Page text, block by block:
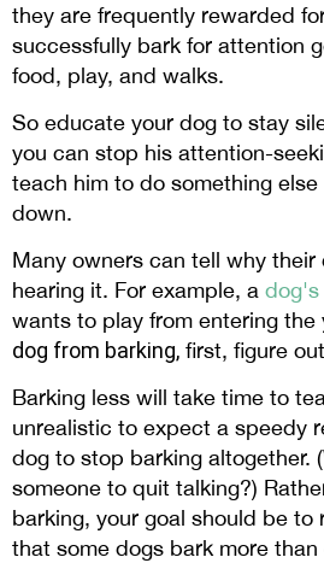
they are frequently rewarded
successfully bark for attention
food, play, and walks.
So educate your dog to stay
you can stop his attention-
teach him to do something
down.
Many owners can tell why
hearing it. For example, a dog's
wants to play from entering the
dog from barking, first, figure
Barking less will take time to
unrealistic to expect a speedy
dog to stop barking altogether.
someone to quit talking?)
barking, your goal should be to
that some dogs bark more